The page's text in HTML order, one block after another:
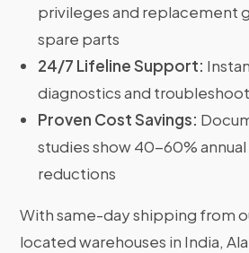
privileges and replacement
spare parts
24/7 Lifeline Support:
diagnostics and
Proven Cost Savings:
studies show 40-60%
reductions
With same-day shipping from
located warehouses in India,